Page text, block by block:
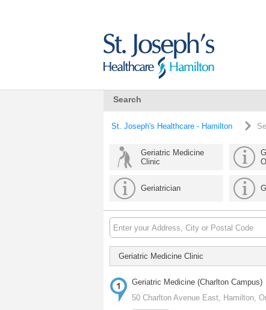
Search
St. Joseph's Healthcare - Hamilton
Geriatric Medicine
Clinic
Geriatrician
Geriatric Medicine Clinic
Geriatric Medicine (Charlton Campus)
50 Charlton Avenue East, Hamilton,